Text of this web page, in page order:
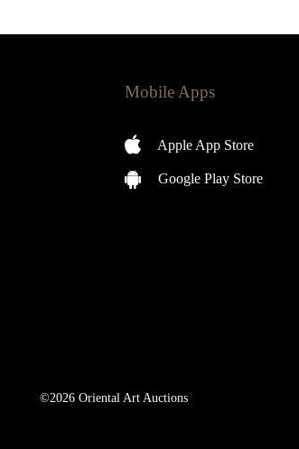
Mobile Apps
Apple App Store
Google Play Store
©2026 Oriental Art Auctions